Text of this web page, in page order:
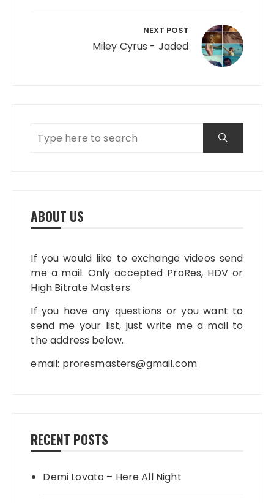
NEXT POST
Miley Cyrus - Jaded
ABOUT US
If you would like to exchange videos send
me a mail. Only accepted ProRes, HDV or
High Bitrate Masters
If you have any questions or you want to
send me your list, just write me a mail to
the address below.
email: proresmasters@gmail.com
RECENT POSTS
Demi Lovato – Here All Night